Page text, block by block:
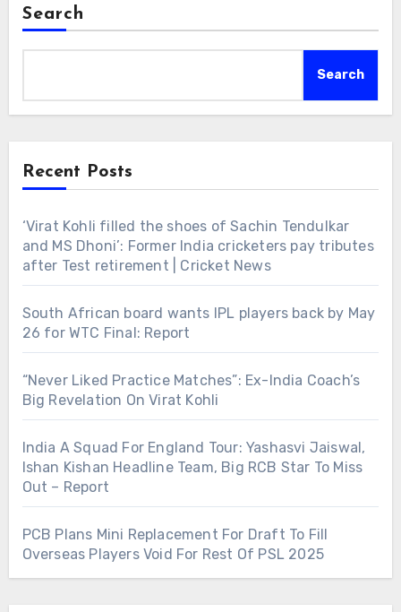
Search
Search
Recent Posts
‘Virat Kohli filled the shoes of Sachin Tendulkar
and MS Dhoni’: Former India cricketers pay tributes
after Test retirement | Cricket News
South African board wants IPL players back by May
26 for WTC Final: Report
“Never Liked Practice Matches”: Ex-India Coach’s
Big Revelation On Virat Kohli
India A Squad For England Tour: Yashasvi Jaiswal,
Ishan Kishan Headline Team, Big RCB Star To Miss
Out – Report
PCB Plans Mini Replacement For Draft To Fill
Overseas Players Void For Rest Of PSL 2025